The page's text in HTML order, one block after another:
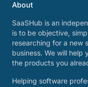
About
SaaSHub is an
is to be objective,
researching for a new
business. We will help
the products you
Helping software